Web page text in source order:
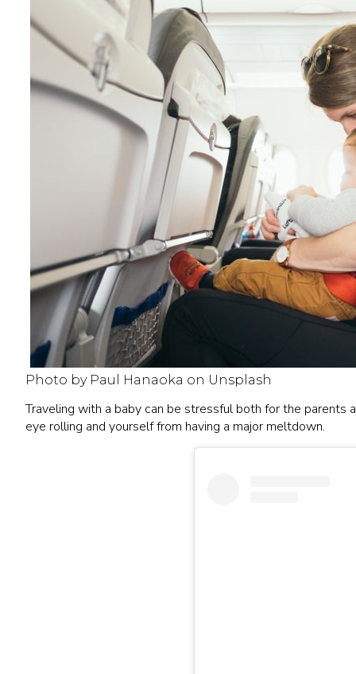
Photo by Paul Hanaoka on Unsplash
Traveling with a baby can be stressful both for the
eye rolling and yourself from having a major meltdown.